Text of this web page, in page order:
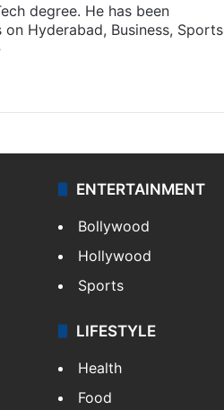
degree. He has been
Hyderabad, Business, Sports
ENTERTAINMENT
Bollywood
Hollywood
Sports
LIFESTYLE
Health
Food